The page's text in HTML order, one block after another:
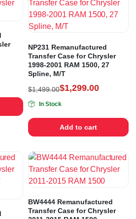
NP231 Remanufactured
Transfer Case for Chrysler
1998-2001 RAM 1500, 27
Spline, M/T
$1,499.00$1,299.00
In Stock
Add to cart
BW4444 Remanufactured
Transfer Case for Chrysler